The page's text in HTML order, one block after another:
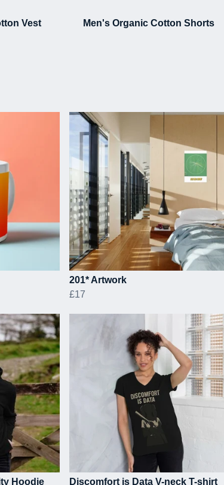
Vest Men's Organic Cotton Shorts
201* Artwork
£17
Hoodie Discomfort is Data V-neck T-shirt